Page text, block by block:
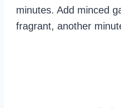
minutes. Add minced
fragrant, another